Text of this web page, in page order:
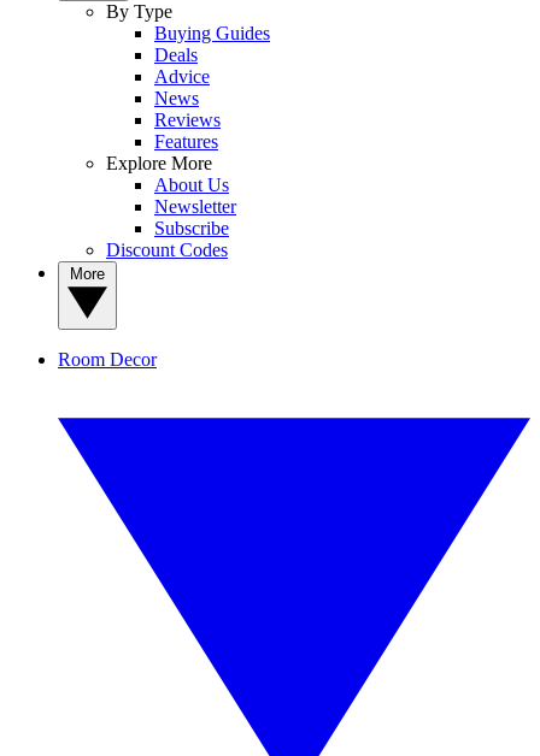
By Type
Buying Guides
Deals
Advice
News
Reviews
Features
Explore More
About Us
Newsletter
Subscribe
Discount Codes
Room Decor